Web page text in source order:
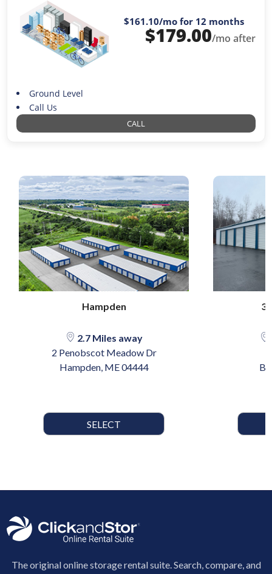
$161.10/mo for 12 months
$179.00/mo after
Ground Level
Call Us
CALL
Hampden
2.7 Miles away
2 Penobscot Meadow Dr
Hampden, ME 04444
SELECT
The original online storage rental suite. Search, compare, and